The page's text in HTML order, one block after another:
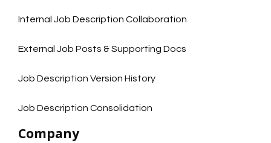
Internal Job Description Collaboration
External Job Posts & Supporting Docs
Job Description Version History
Job Description Consolidation
Company